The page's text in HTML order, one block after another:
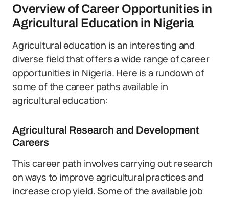
Overview of Career Opportunities in
Agricultural Education in Nigeria
Agricultural education is an interesting and
diverse field that offers a wide range of career
opportunities in Nigeria. Here is a rundown of
some of the career paths available in
agricultural education:
Agricultural Research and Development
Careers
This career path involves carrying out research
on ways to improve agricultural practices and
increase crop yield. Some of the available job